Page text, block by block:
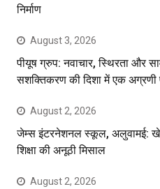
निर्माण
August 3, 2026
पीयूष ग्रुप: नवाचार, स्थिरता और
सशक्तिकरण की दिशा में एक
August 2, 2026
जेम्स इंटरनेशनल स्कूल, अलुवामई:
शिक्षा की अनूठी मिसाल
August 2, 2026